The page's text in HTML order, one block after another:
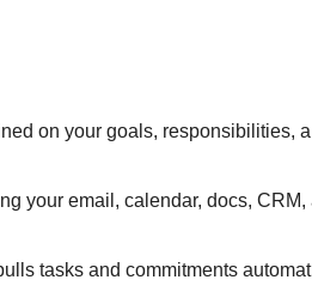
on your goals, responsibilities,
your email, calendar, docs, CRM,
tasks and commitments